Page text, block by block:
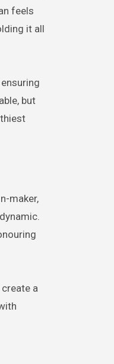
feels
it all
but
maker,
a